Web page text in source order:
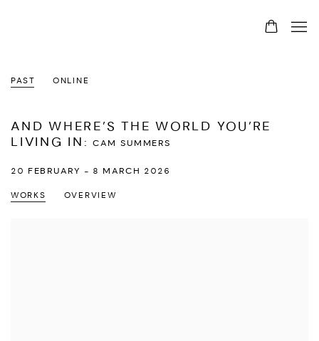
PAST ONLINE
AND WHERE’S THE WORLD YOU’RE
LIVING IN :CAM SUMMERS
20 FEBRUARY - 8 MARCH 2026
WORKS OVERVIEW